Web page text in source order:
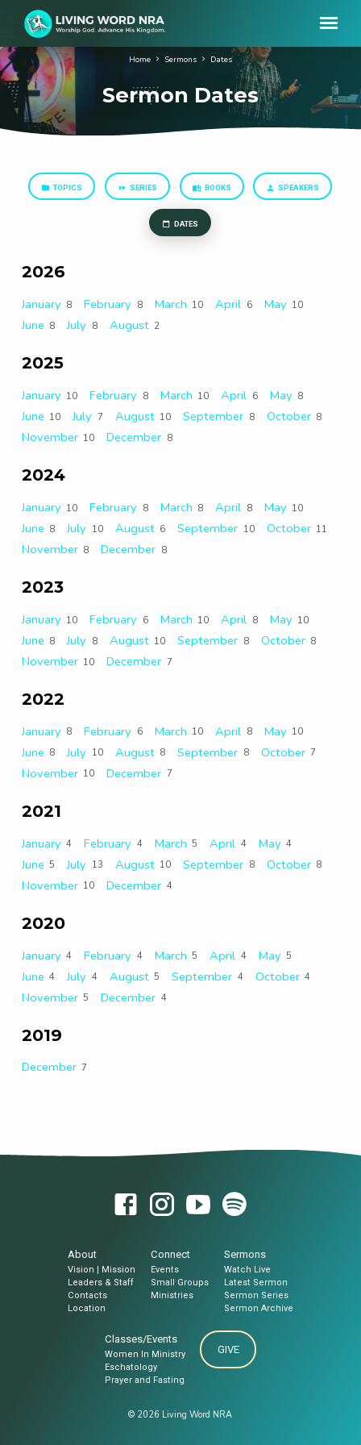
Sermon Dates
Home Sermons Dates
Sermon
TOPICS SERIES BOOKS SPEAKERS
DATES
2026
January 8 February 8 March 10 April 6 May 10
June 8 July 8 August 2
2025
January 10 February 8 March 10 April 6 May 8
June 10 July 7 August 10 September 8 October 8
November 10 December 8
2024
January 10 February 8 March 8 April 8 May 10
June 8 July 10 August 6 September 10 October 11
November 8 December 8
2023
January 10 February 6 March 10 April 8 May 10
June 8 July 8 August 10 September 8 October 8
November 10 December 7
2022
January 8 February 6 March 10 April 8 May 10
June 8 July 10 August 8 September 8 October 7
November 10 December 7
2021
January 4 February 4 March 5 April 4 May 4
June 5 July 13 August 10 September 8 October 8
November 10 December 4
2020
January 4 February 4 March 5 April 4 May 5
June 4 July 4 August 5 September 4 October 4
November 5 December 4
2019
December 7
About
Vision | Mission
Leaders & Staff
Contacts
Location
Connect
Events
Small Groups
Ministries
Sermons
Watch Live
Latest Sermon
Sermon Series
Sermon Archive
Classes/Events
Women In Ministry
Eschatology
Prayer and Fasting
GIVE
© 2026 Living Word NRA